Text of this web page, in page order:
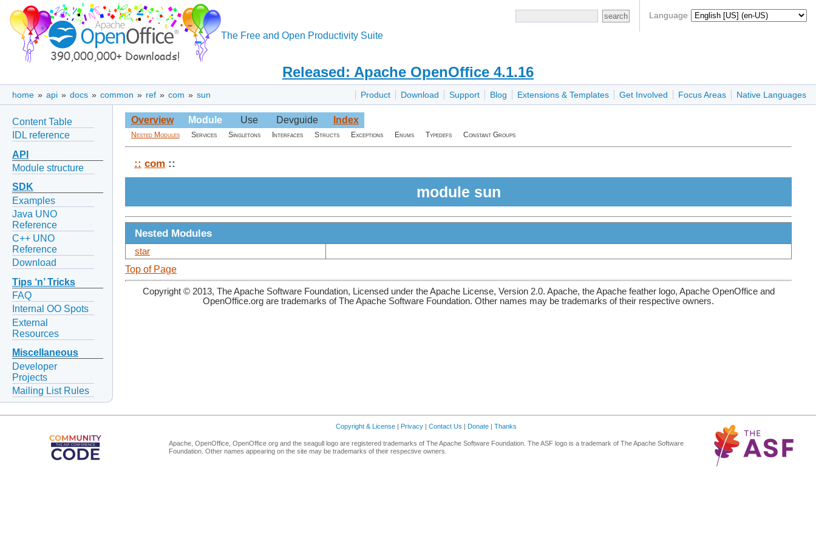
Language
The Free and Open Productivity Suite
Released: Apache OpenOffice 4.1.16
Product Download Support Blog Extensions & Templates Get Involved Focus Areas Native Languages
home » api » docs » common » ref » com » sun
Content Table
IDL reference
API
Module structure
SDK
Examples
Java UNO
Reference
C++ UNO
Reference
Download
Tips ‘n’ Tricks
FAQ
Internal OO Spots
External
Resources
Miscellaneous
Developer
Projects
Mailing List Rules
Overview Module Use Devguide Index
Nested Modules Services Singletons Interfaces Structs Exceptions Enums Typedefs Constant Groups
:: com ::
module sun
Nested Modules
star
Top of Page
Copyright © 2013, The Apache Software Foundation, Licensed under the Apache License, Version 2.0. Apache, the Apache feather logo, Apache OpenOffice and
OpenOffice.org are trademarks of The Apache Software Foundation. Other names may be trademarks of their respective owners.
Copyright & License | Privacy | Contact Us | Donate | Thanks
Apache, OpenOffice, OpenOffice.org and the seagull logo are registered trademarks of The Apache Software Foundation. The ASF logo is a trademark of The Apache Software
Foundation. Other names appearing on the site may be trademarks of their respective owners.